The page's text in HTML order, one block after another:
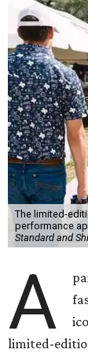
The limited-
performance
Standard and
A
limited-